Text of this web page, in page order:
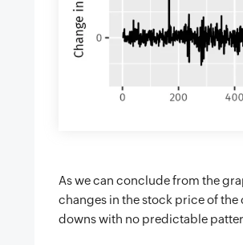
As we can conclude from the
changes in the stock price of
downs with no predictable